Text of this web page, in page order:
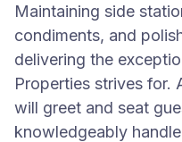
Maintaining side
condiments, and
delivering the
Properties strives for.
will greet and seat
knowledgeably